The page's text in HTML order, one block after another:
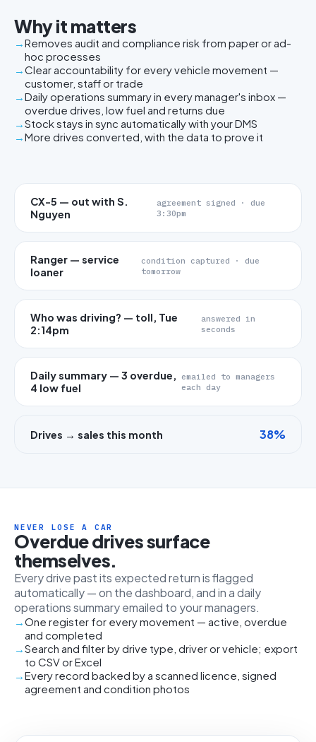
Why it matters
Removes audit and compliance risk from paper or ad-
hoc processes
Clear accountability for every vehicle movement —
customer, staff or trade
Daily operations summary in every manager's inbox —
overdue drives, low fuel and returns due
Stock stays in sync automatically with your DMS
More drives converted, with the data to prove it
CX-5 — out with S.
Nguyen
agreement signed · due
3:30pm
Ranger — service
loaner
condition captured · due
tomorrow
Who was driving? — toll, Tue
2:14pm
answered in
seconds
Daily summary — 3 overdue,
4 low fuel
emailed to managers
each day
Drives → sales this month 38%
NEVER LOSE A CAR
Overdue drives surface
themselves.
Every drive past its expected return is flagged
automatically — on the dashboard, and in a daily
operations summary emailed to your managers.
One register for every movement — active, overdue
and completed
Search and filter by drive type, driver or vehicle; export
to CSV or Excel
Every record backed by a scanned licence, signed
agreement and condition photos